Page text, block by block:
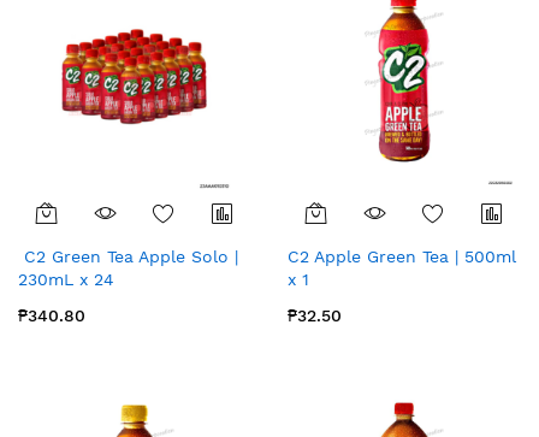
C2 Green Tea Apple Solo |
230mL x 24
₱340.80
C2 Apple Green Tea | 500ml
x 1
₱32.50